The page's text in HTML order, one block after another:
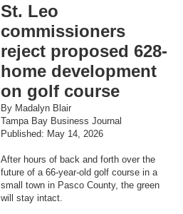
St. Leo
commissioners
reject proposed 628-
home development
on golf course
By Madalyn Blair
Tampa Bay Business Journal
Published: May 14, 2026
After hours of back and forth over the
future of a 66-year-old golf course in a
small town in Pasco County, the green
will stay intact.